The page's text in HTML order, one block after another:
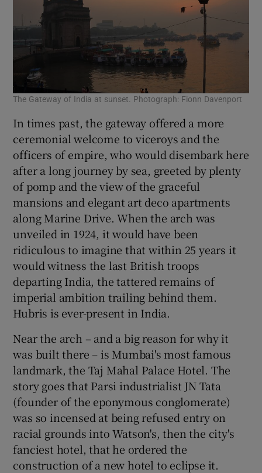
The Gateway of India at sunset. Photograph: Fionn Davenport
In times past, the gateway offered a more
ceremonial welcome to viceroys and the
officers of empire, who would disembark here
after a long journey by sea, greeted by plenty
of pomp and the view of the graceful
mansions and elegant art deco apartments
along Marine Drive. When the arch was
unveiled in 1924, it would have been
ridiculous to imagine that within 25 years it
would witness the last British troops
departing India, the tattered remains of
imperial ambition trailing behind them.
Hubris is ever-present in India.
Near the arch – and a big reason for why it
was built there – is Mumbai's most famous
landmark, the Taj Mahal Palace Hotel. The
story goes that Parsi industrialist JN Tata
(founder of the eponymous conglomerate)
was so incensed at being refused entry on
racial grounds into Watson's, then the city's
fanciest hotel, that he ordered the
construction of a new hotel to eclipse it.